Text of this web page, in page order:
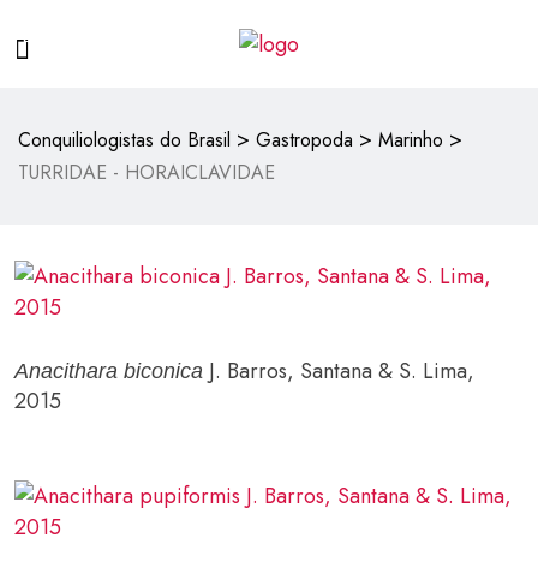
Conquiliologistas do Brasil > Gastropoda > Marinho >
TURRIDAE - HORAICLAVIDAE
Anacithara biconica J. Barros, Santana & S. Lima,
2015